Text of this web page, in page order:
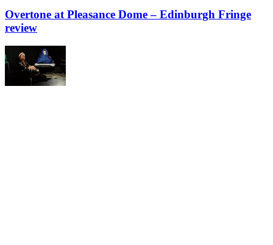
Overtone at Pleasance Dome – Edinburgh Fringe
review